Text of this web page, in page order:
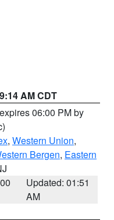
AM CDT
06:00 PM by
, Western Union,
Bergen, Eastern
Updated: 01:51
AM